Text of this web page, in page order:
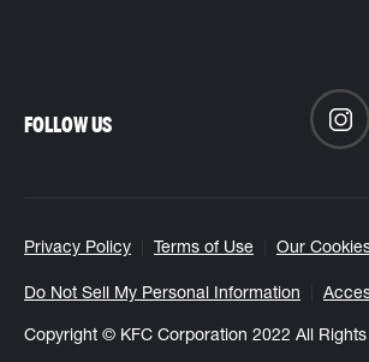
Privacy Policy Terms of Use Our
Do Not Sell My Personal Information
Copyright © KFC Corporation 2022 All
FOLLOW US